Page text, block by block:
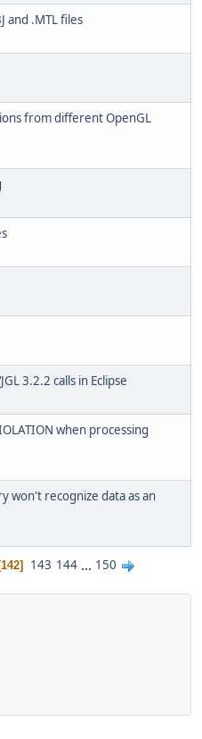
and .MTL files
from different OpenGL
3.2.2 calls in Eclipse
when processing
won't recognize data as an
142 143 144 ... 150